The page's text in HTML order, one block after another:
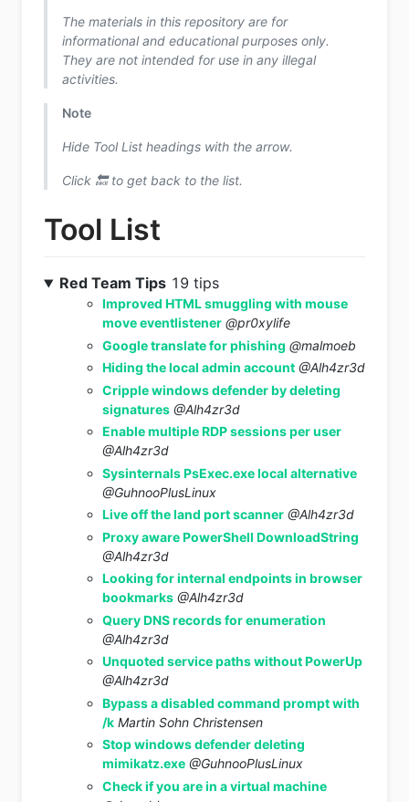
The materials in this repository are for
informational and educational purposes only.
They are not intended for use in any illegal
activities.
Note
Hide Tool List headings with the arrow.
Click 🔙 to get back to the list.
Tool List
Red Team Tips19 tips
Improved HTML smuggling with mouse
move eventlistener @pr0xylife
Google translate for phishing @malmoeb
Hiding the local admin account @Alh4zr3d
Cripple windows defender by deleting
signatures @Alh4zr3d
Enable multiple RDP sessions per user
@Alh4zr3d
Sysinternals PsExec.exe local alternative
@GuhnooPlusLinux
Live off the land port scanner @Alh4zr3d
Proxy aware PowerShell DownloadString
@Alh4zr3d
Looking for internal endpoints in browser
bookmarks @Alh4zr3d
Query DNS records for enumeration
@Alh4zr3d
Unquoted service paths without PowerUp
@Alh4zr3d
Bypass a disabled command prompt with
/k Martin Sohn Christensen
Stop windows defender deleting
mimikatz.exe @GuhnooPlusLinux
Check if you are in a virtual machine